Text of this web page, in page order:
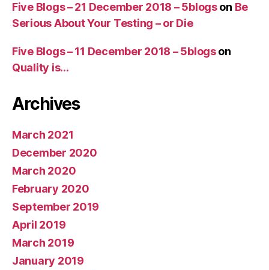
Five Blogs – 21 December 2018 – 5blogson Be
Serious About Your Testing – or Die
Five Blogs – 11 December 2018 – 5blogson
Quality is…
Archives
March 2021
December 2020
March 2020
February 2020
September 2019
April 2019
March 2019
January 2019